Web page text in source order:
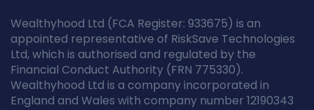
Wealthyhood Ltd (FCA Register: 933675) is an
appointed representative of RiskSave Technologies
Ltd, which is authorised and regulated by the
Financial Conduct Authority (FRN 775330).
Wealthyhood Ltd is a company incorporated in
England and Wales with company number 12190343